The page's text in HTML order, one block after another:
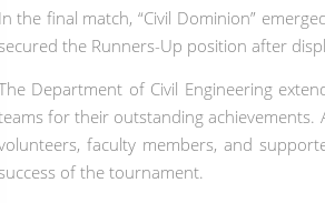
In the final match, “Civil Dominion”
secured the Runners-Up position after
Department of Civil Engineering
for their outstanding achievements.
faculty members, and
of the tournament.